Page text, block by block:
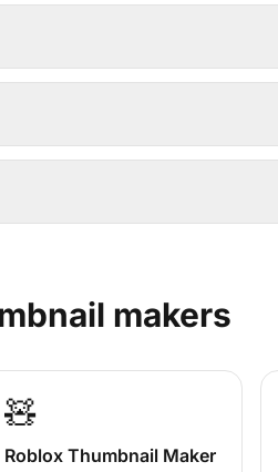
makers
🧸
Roblox Thumbnail Maker